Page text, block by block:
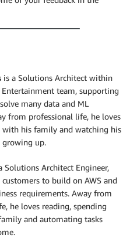
is a Solutions Architect within
team, supporting
many data and ML
from professional life, he loves
his family and watching his
up.
Solutions Architect Engineer,
to build on AWS and
requirements. Away from
he loves reading, spending
and automating tasks